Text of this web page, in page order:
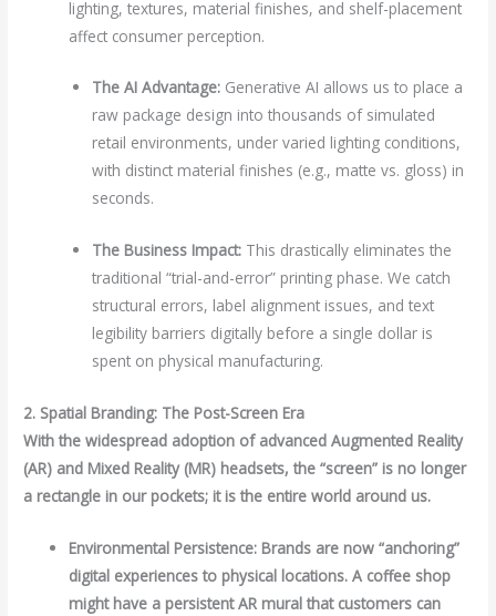
lighting, textures, material finishes, and shelf-placement
affect consumer perception.
The AI Advantage:Generative AI allows us to place a
raw package design into thousands of simulated
retail environments, under varied lighting conditions,
with distinct material finishes (e.g., matte vs. gloss) in
seconds.
The Business Impact:This drastically eliminates the
traditional “trial-and-error” printing phase. We catch
structural errors, label alignment issues, and text
legibility barriers digitally before a single dollar is
spent on physical manufacturing.
2. Spatial Branding: The Post-Screen Era
With the widespread adoption of advanced Augmented Reality
(AR) and Mixed Reality (MR) headsets, the “screen” is no longer
a rectangle in our pockets; it is the entire world around us.
Environmental Persistence: Brands are now “anchoring”
digital experiences to physical locations. A coffee shop
might have a persistent AR mural that customers can